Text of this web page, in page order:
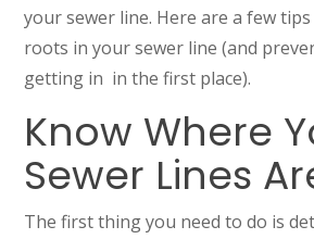
your sewer line. Here are a few
roots in your sewer line (and
getting in in the first place).
Know Where
Sewer Lines
The first thing you need to do is